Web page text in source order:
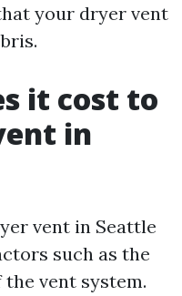
your dryer vent
it cost to
in
vent in Seattle
such as the
vent system.